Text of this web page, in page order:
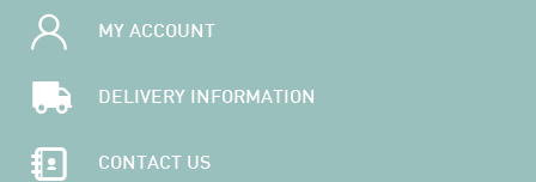
MY ACCOUNT
DELIVERY INFORMATION
CONTACT US